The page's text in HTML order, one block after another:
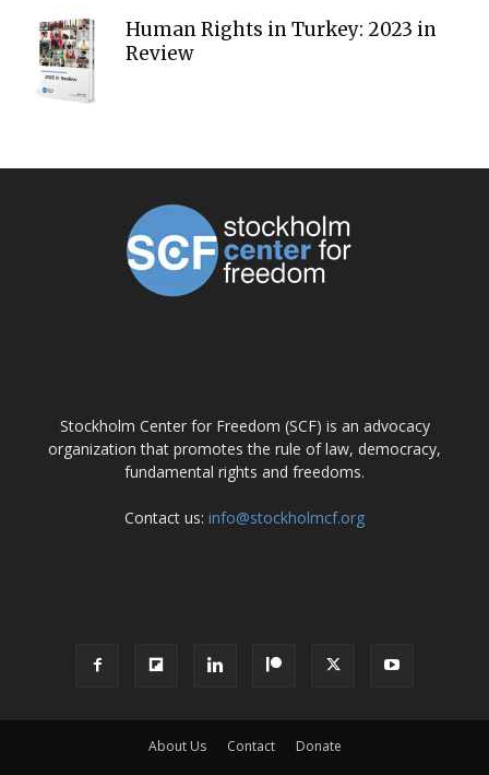
Human Rights in Turkey: 2023 in
Review
Stockholm Center for Freedom (SCF) is an advocacy
organization that promotes the rule of law, democracy,
fundamental rights and freedoms.
Contact us: info@stockholmcf.org
About Us Contact Donate